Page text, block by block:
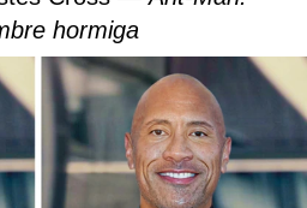
hormiga